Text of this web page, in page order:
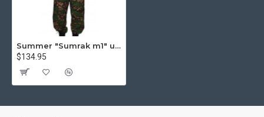
Summer "Sumrak m1" uniform Sniper tactical camo suit "Partizan" camo Professional Airsoft gear Sumrak suit
$134.95